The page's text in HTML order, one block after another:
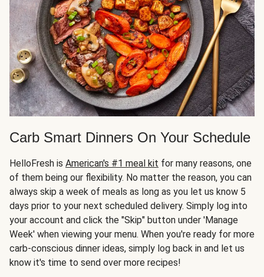
Carb Smart Dinners On Your Schedule
HelloFresh is American's #1 meal kit for many reasons, one
of them being our flexibility. No matter the reason, you can
always skip a week of meals as long as you let us know 5
days prior to your next scheduled delivery. Simply log into
your account and click the "Skip" button under 'Manage
Week' when viewing your menu. When you're ready for more
carb-conscious dinner ideas, simply log back in and let us
know it's time to send over more recipes!